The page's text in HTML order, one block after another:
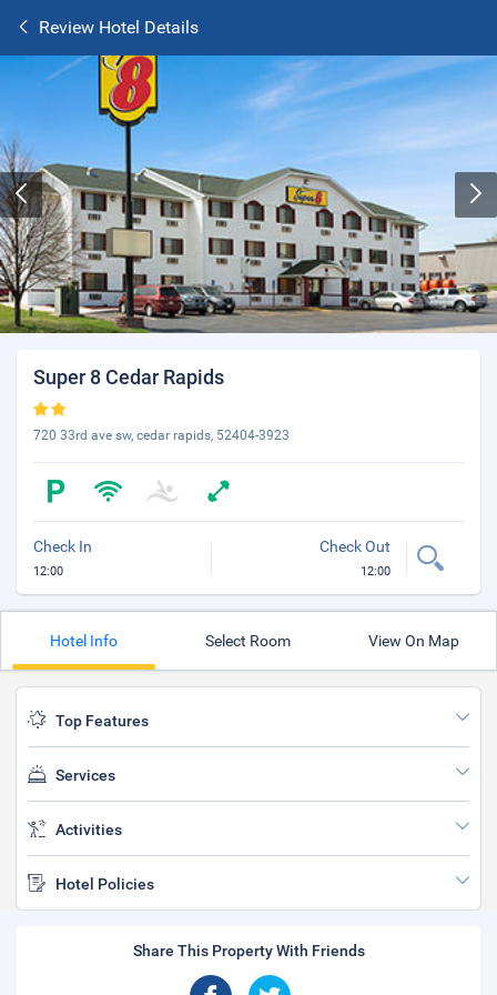
Review Hotel Details
Super 8 Cedar Rapids
720 33rd ave sw, cedar rapids, 52404-3923
Check In
12:00
Check Out
12:00
Hotel Info Select Room View On Map
Top Features
Services
Activities
Hotel Policies
Share This Property With Friends